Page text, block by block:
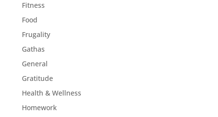
Fitness
Food
Frugality
Gathas
General
Gratitude
Health & Wellness
Homework